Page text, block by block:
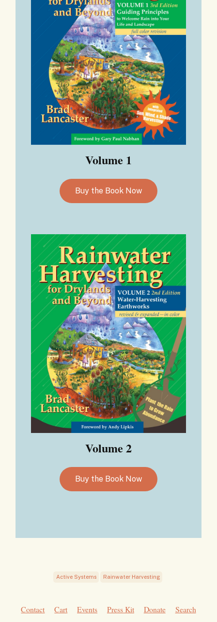
Volume 1
Buy the Book Now
Volume 2
Buy the Book Now
Active Systems Rainwater Harvesting
Contact Cart Events Press Kit Donate Search